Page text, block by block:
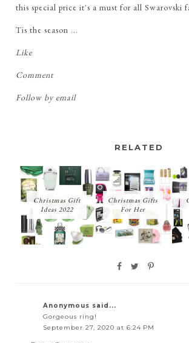
this special price it's a must for all Swarovski
Tis the season ...
Like
Comment
Follow by email
RELATED
Christmas Gift
Ideas 2022
Christmas Gifts
For Her
Anonymous said...
Gorgeous ring!
September 27, 2020 at 6:24 PM